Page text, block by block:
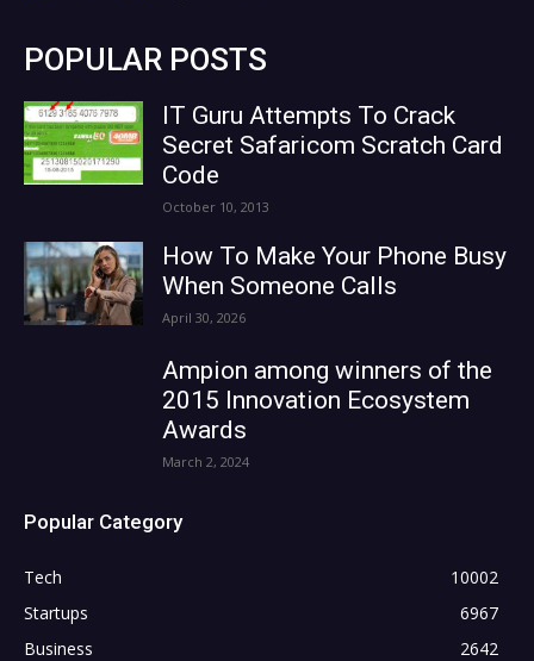
POPULAR POSTS
IT Guru Attempts To Crack
Secret Safaricom Scratch Card
Code
October 10, 2013
How To Make Your Phone Busy
When Someone Calls
April 30, 2026
Ampion among winners of the
2015 Innovation Ecosystem
Awards
March 2, 2024
Popular Category
Tech
10002
Startups
6967
Business
2642